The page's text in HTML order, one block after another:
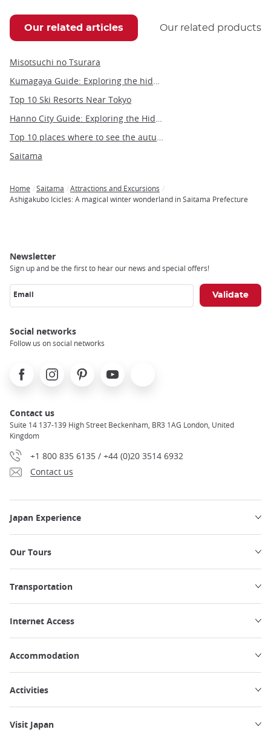
Our related articles Our related products
Misotsuchi no Tsurara
Top 10 Ski Resorts Near Tokyo
Saitama
Breadcrumb
Home Saitama
Attractions and Excursions
Ashigakubo Icicles: A magical winter wonderland in Saitama Prefecture
Newsletter
Sign up and be the first to hear our news and special offers!
Email
Social networks
Follow us on social networks
FacebookInstagramPinterest Youtube
Contact us
Suite 14 137-139 High Street Beckenham, BR3 1AG London, United
Kingdom
+1 800 835 6135 / +44 (0)20 3514 6932
Contact us
Japan Experience
Our Tours
Transportation
Internet Access
Accommodation
Activities
Visit Japan